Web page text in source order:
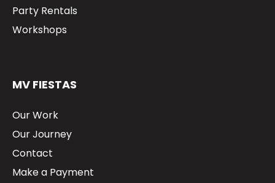
Party Rentals
Workshops
MV FIESTAS
Our Work
Our Journey
Contact
Make a Payment